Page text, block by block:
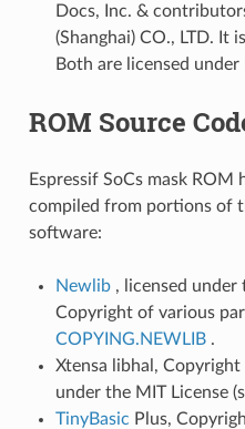
Docs, Inc. &
(Shanghai) CO., LTD. It
Both are licensed under
ROM Source
Espressif SoCs mask
compiled from portions of
software:
Newlib , licensed under
Copyright of various
COPYING.NEWLIB .
Xtensa libhal, Copyright
under the MIT License
TinyBasic Plus,